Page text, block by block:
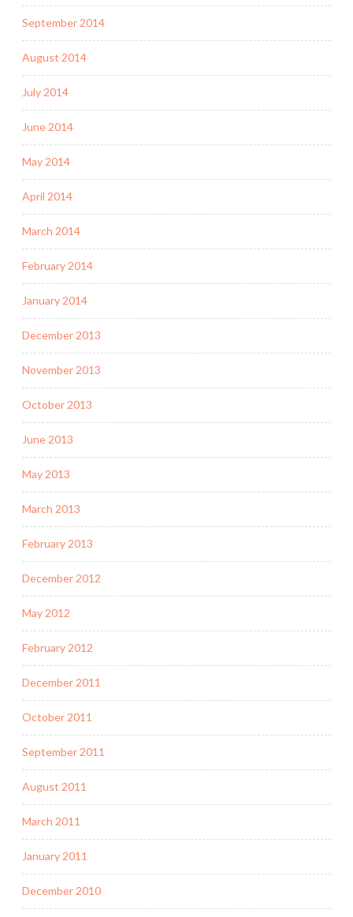
September 2014
August 2014
July 2014
June 2014
May 2014
April 2014
March 2014
February 2014
January 2014
December 2013
November 2013
October 2013
June 2013
May 2013
March 2013
February 2013
December 2012
May 2012
February 2012
December 2011
October 2011
September 2011
August 2011
March 2011
January 2011
December 2010